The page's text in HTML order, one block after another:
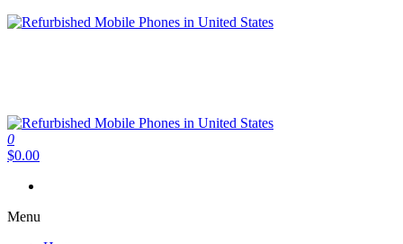
Refurbished Mobile Phones in United States
Refurbished Mobile Online
0
$0.00
Menu